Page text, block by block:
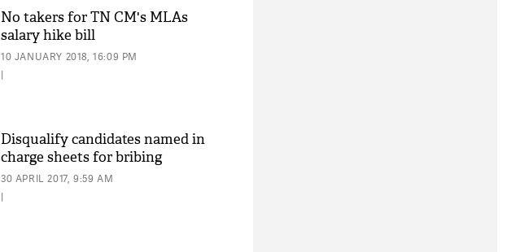
No takers for TN CM's MLAs
salary hike bill
10 JANUARY 2018, 16:09 PM
|
Disqualify candidates named in
charge sheets for bribing
30 APRIL 2017, 9:59 AM
|